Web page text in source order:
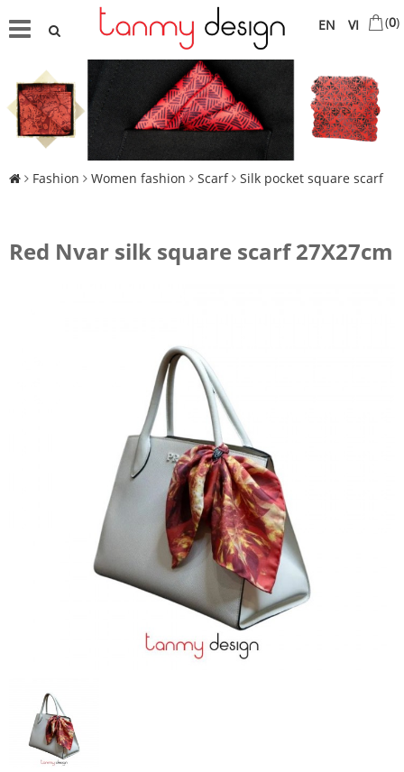
VI
EN (0)
Fashion Women fashion Scarf Silk pocket square scarf
Red Nvar silk square scarf 27X27cm